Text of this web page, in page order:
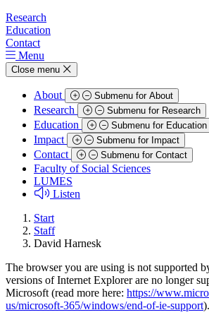
Research
Education
Contact
Menu
Close menu
About Submenu for About
Research Submenu for Research
Education Submenu for Education
Impact Submenu for Impact
Contact Submenu for Contact
Faculty of Social Sciences
LUMES
Listen
Start
Staff
David Harnesk
The browser you are using is not supported
versions of Internet Explorer are no longer
Microsoft (read more here: https://
us/microsoft-365/windows/end-of-ie-support).